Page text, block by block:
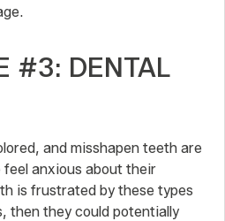
#3: DENTAL
and misshapen teeth are
feel anxious about their
is frustrated by these types
then they could potentially